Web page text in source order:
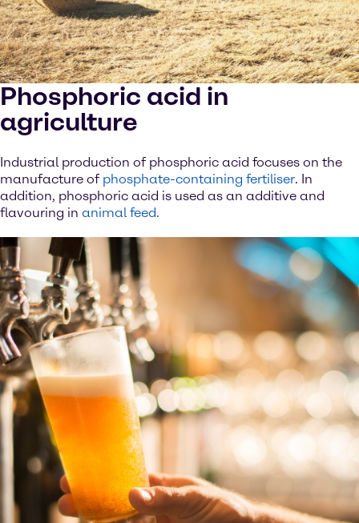
Phosphoric acid in
agriculture
Industrial production of phosphoric acid focuses on the
manufacture of phosphate-containing fertiliser. In
addition, phosphoric acid is used as an additive and
flavouring in animal feed.